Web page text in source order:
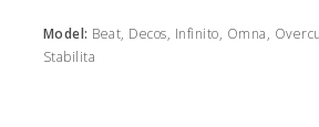
Model: Beat, Decos, Infinito, Omna,
Stabilita